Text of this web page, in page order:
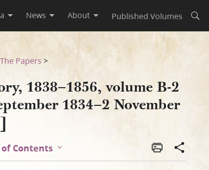
News About Published Volumes
1838]
The Papers >
1838–1856, volume B-2
1834–2 November
of Contents